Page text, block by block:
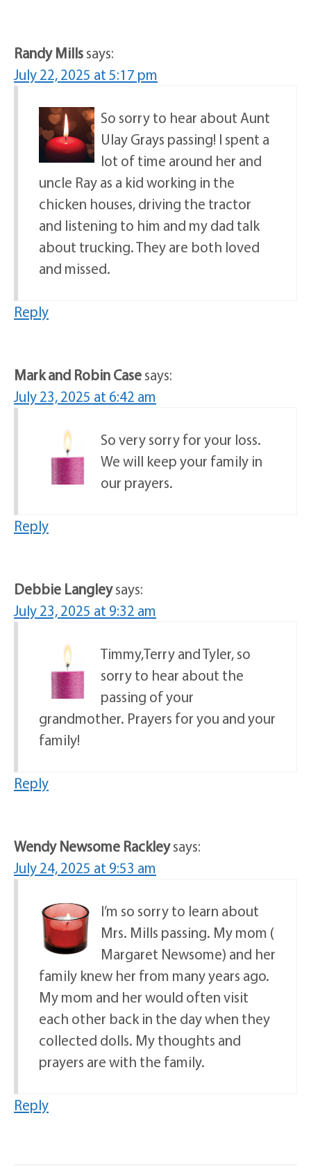
Randy Millssays:
July 22, 2025 at 5:17 pm
So sorry to hear about Aunt
Ulay Grays passing! I spent a
lot of time around her and
uncle Ray as a kid working in the
chicken houses, driving the tractor
and listening to him and my dad talk
about trucking. They are both loved
and missed.
Reply
Mark and Robin Casesays:
July 23, 2025 at 6:42 am
So very sorry for your loss.
We will keep your family in
our prayers.
Reply
Debbie Langleysays:
July 23, 2025 at 9:32 am
Timmy,Terry and Tyler, so
sorry to hear about the
passing of your
grandmother. Prayers for you and your
family!
Reply
Wendy Newsome Rackleysays:
July 24, 2025 at 9:53 am
I’m so sorry to learn about
Mrs. Mills passing. My mom (
Margaret Newsome) and her
family knew her from many years ago.
My mom and her would often visit
each other back in the day when they
collected dolls. My thoughts and
prayers are with the family.
Reply